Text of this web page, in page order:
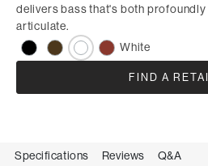
delivers bass that's both
articulate.
White
FIND A
Specifications Reviews Q&A